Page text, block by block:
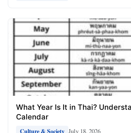
What Year Is It in Thai?
Calendar
Culture & Society July 18, 2026